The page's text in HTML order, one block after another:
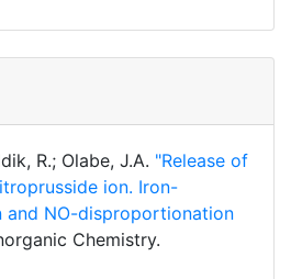
R.; Olabe, J.A. "Release of
ion. Iron-
NO-disproportionation
Chemistry.